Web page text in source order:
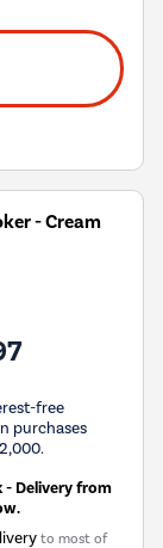
- Cream
free
purchases
- Delivery from
to most of